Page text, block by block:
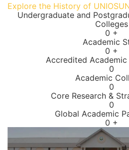
Explore the History of
Undergraduate and
Colleges
0 +
Academic
0 +
Accredited
0
Academic
0
Core Research &
0
Global Academic
0 +